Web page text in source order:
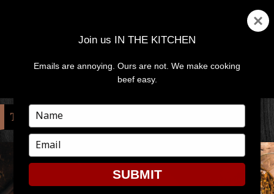
MENU
TAG:WHISKEY
Join us IN THE KITCHEN
Emails are annoying. Ours are not. We make cooking
beef easy.
Type
your
name
Type
your
email
SUBMIT